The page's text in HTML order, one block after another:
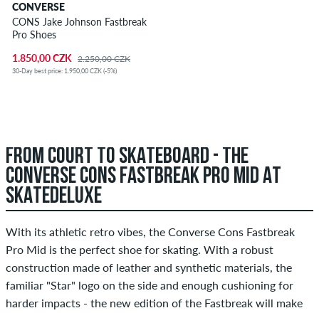
CONVERSE
CONS Jake Johnson Fastbreak
Pro Shoes
1.850,00 CZK 2.250,00 CZK
30-Day best price: 1.950,00 CZK (-5%)
FROM COURT TO SKATEBOARD - THE
CONVERSE CONS FASTBREAK PRO MID AT
SKATEDELUXE
With its athletic retro vibes, the Converse Cons Fastbreak
Pro Mid is the perfect shoe for skating. With a robust
construction made of leather and synthetic materials, the
familiar "Star" logo on the side and enough cushioning for
harder impacts - the new edition of the Fastbreak will make